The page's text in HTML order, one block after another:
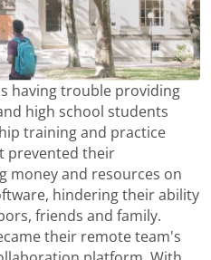
having trouble providing
high school students
training and practice
prevented their
money and resources on
hindering their ability
friends and family.
their remote team's